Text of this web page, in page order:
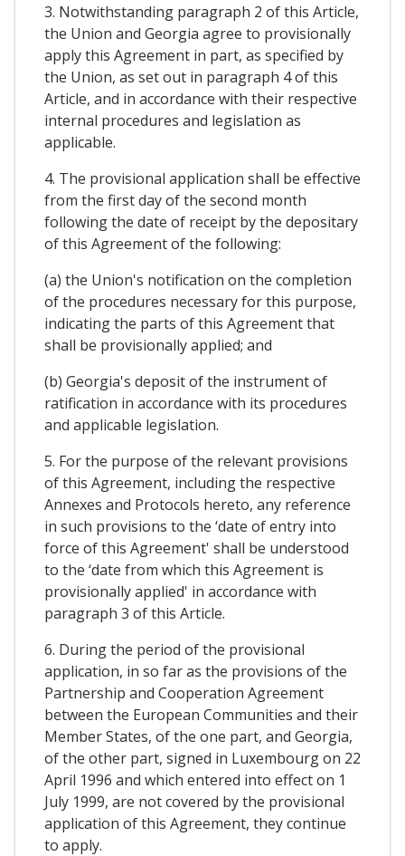
3. Notwithstanding paragraph 2 of this Article,
the Union and Georgia agree to provisionally
apply this Agreement in part, as specified by
the Union, as set out in paragraph 4 of this
Article, and in accordance with their respective
internal procedures and legislation as
applicable.
4. The provisional application shall be effective
from the first day of the second month
following the date of receipt by the depositary
of this Agreement of the following:
(a) the Union's notification on the completion
of the procedures necessary for this purpose,
indicating the parts of this Agreement that
shall be provisionally applied; and
(b) Georgia's deposit of the instrument of
ratification in accordance with its procedures
and applicable legislation.
5. For the purpose of the relevant provisions
of this Agreement, including the respective
Annexes and Protocols hereto, any reference
in such provisions to the ‘date of entry into
force of this Agreement' shall be understood
to the ‘date from which this Agreement is
provisionally applied' in accordance with
paragraph 3 of this Article.
6. During the period of the provisional
application, in so far as the provisions of the
Partnership and Cooperation Agreement
between the European Communities and their
Member States, of the one part, and Georgia,
of the other part, signed in Luxembourg on 22
April 1996 and which entered into effect on 1
July 1999, are not covered by the provisional
application of this Agreement, they continue
to apply.